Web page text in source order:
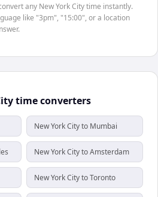
any New York City time instantly.
like "3pm", "15:00", or a location
time converters
New York City to Mumbai
New York City to Amsterdam
New York City to Toronto